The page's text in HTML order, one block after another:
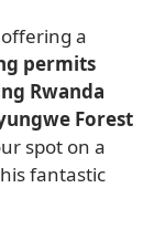
a
permits
Rwanda
Forest
spot on a
fantastic